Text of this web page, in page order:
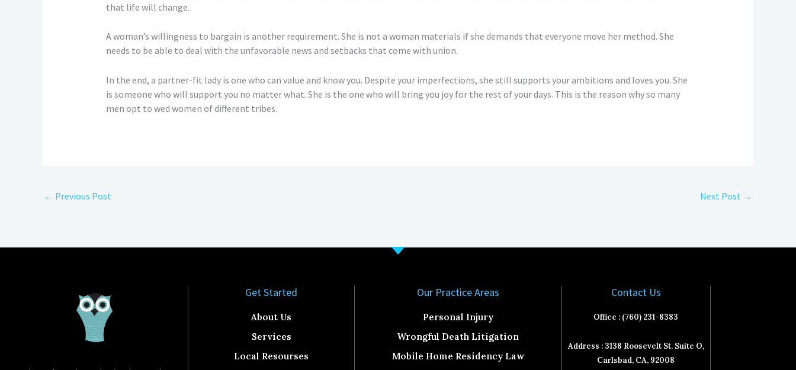
that life will change.
A woman’s willingness to bargain is another requirement. She is not a woman materials if she demands that everyone move her method. She
needs to be able to deal with the unfavorable news and setbacks that come with union.
In the end, a partner-fit lady is one who can value and know you. Despite your imperfections, she still supports your ambitions and loves you. She
is someone who will support you no matter what. She is the one who will bring you joy for the rest of your days. This is the reason why so many
men opt to wed women of different tribes.
← Previous Post Next Post →
Get Started​
About Us
Services
Local Resourses
Our Practice Areas
Personal Injury
Wrongful Death Litigation
Mobile Home Residency Law
Contact Us
Office : (760) 231-8383
Address : 3138 Roosevelt St. Suite O,
Carlsbad, CA, 92008